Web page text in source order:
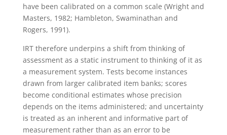
have been calibrated on a common scale (Wright and
Masters, 1982; Hambleton, Swaminathan and
Rogers, 1991).
IRT therefore underpins a shift from thinking of
assessment as a static instrument to thinking of it as
a measurement system. Tests become instances
drawn from larger calibrated item banks; scores
become conditional estimates whose precision
depends on the items administered; and uncertainty
is treated as an inherent and informative part of
measurement rather than as an error to be